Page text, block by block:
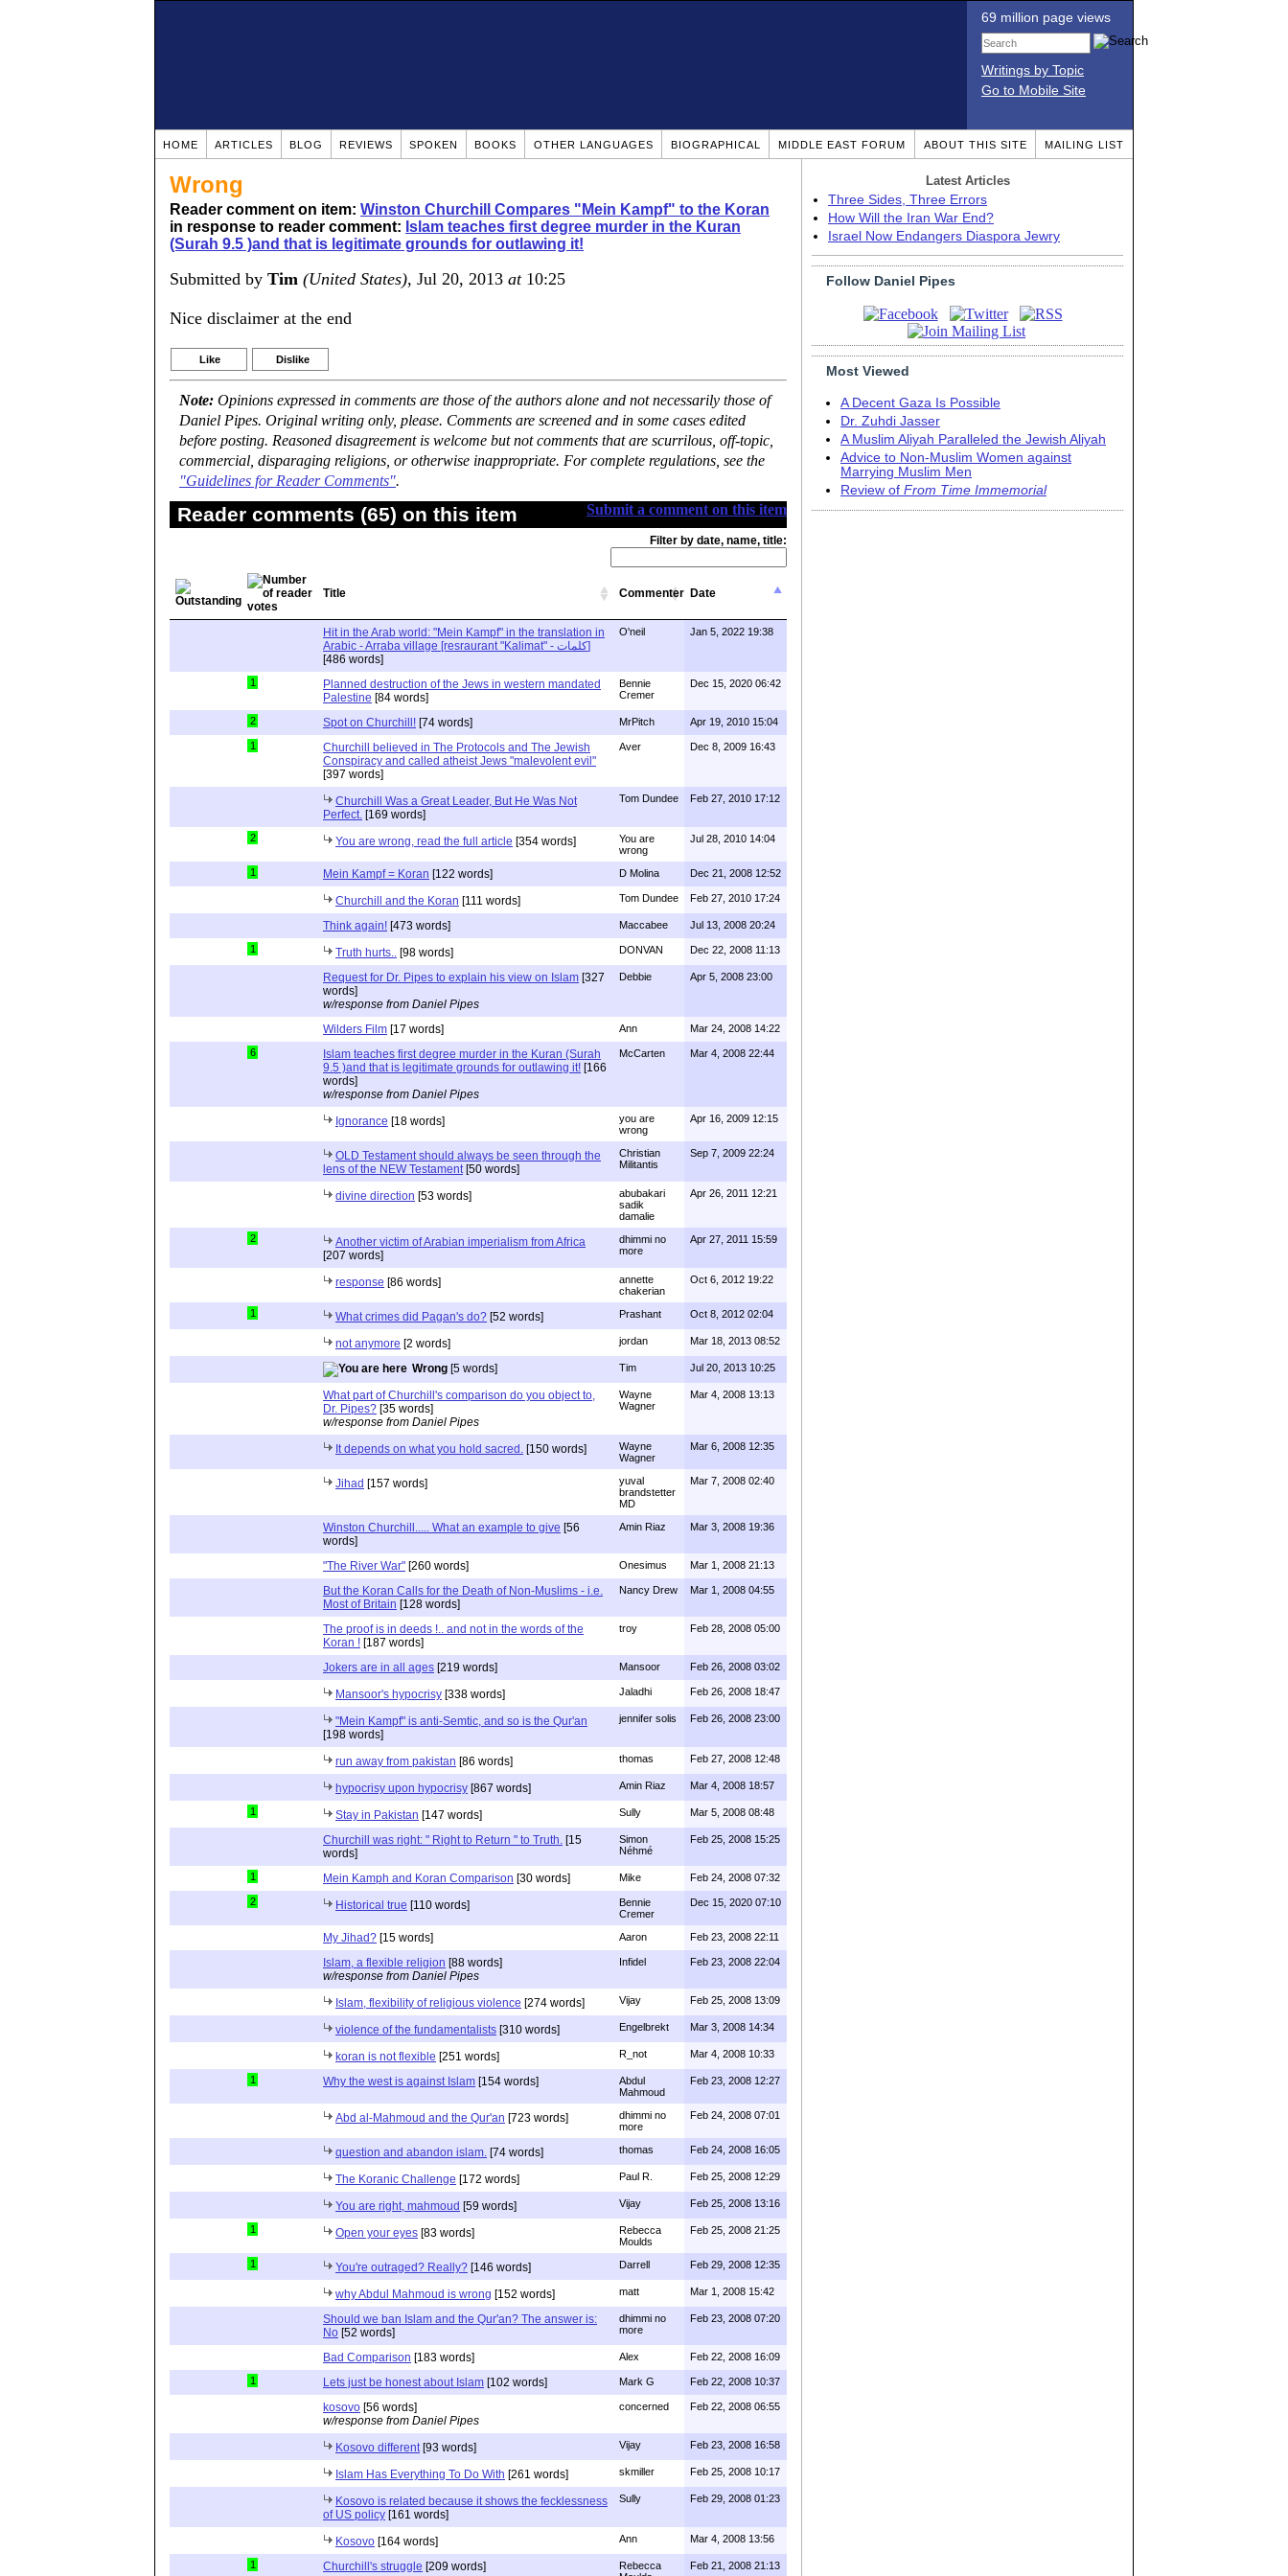
69 million page views
Writings by Topic
Go to Mobile Site
HOME ARTICLES BLOG REVIEWS SPOKEN BOOKS OTHER LANGUAGES BIOGRAPHICAL MIDDLE EAST FORUM ABOUT THIS SITE MAILING LIST
Wrong
Reader comment on item: Winston Churchill Compares "Mein Kampf" to the Koran
in response to reader comment: Islam teaches first degree murder in the Kuran
(Surah 9.5 )and that is legitimate grounds for outlawing it!
Submitted by Tim (United States), Jul 20, 2013 at10:25
Nice disclaimer at the end
Like Dislike
Note: Opinions expressed in comments are those of the authors alone and not necessarily those of
Daniel Pipes. Original writing only, please. Comments are screened and in some cases edited
before posting. Reasoned disagreement is welcome but not comments that are scurrilous, off-topic,
commercial, disparaging religions, or otherwise inappropriate. For complete regulations, see the
"Guidelines for Reader Comments".
Submit a comment on this item
Reader comments (65) on this item
Filter by date, name, title:
Title Commenter Date
Hit in the Arab world: "Mein Kampf" in the translation in
Arabic - Arraba village [resraurant "Kalimat" - كلمات]
[486 words]
O'neil Jan 5, 2022 19:38
1
Planned destruction of the Jews in western mandated
Palestine [84 words]
Bennie
Cremer
Dec 15, 2020 06:42
2 Spot on Churchill! [74 words] MrPitch Apr 19, 2010 15:04
1
Churchill believed in The Protocols and The Jewish
Conspiracy and called atheist Jews "malevolent evil"
[397 words]
Aver Dec 8, 2009 16:43
Churchill Was a Great Leader, But He Was Not
Perfect. [169 words]
Tom Dundee Feb 27, 2010 17:12
2 You are wrong, read the full article [354 words]
You are
wrong
Jul 28, 2010 14:04
1 Mein Kampf = Koran [122 words] D Molina Dec 21, 2008 12:52
Churchill and the Koran [111 words] Tom Dundee Feb 27, 2010 17:24
Think again! [473 words] Maccabee Jul 13, 2008 20:24
1 Truth hurts.. [98 words] DONVAN Dec 22, 2008 11:13
Request for Dr. Pipes to explain his view on Islam [327
words]
w/response from Daniel Pipes
Debbie Apr 5, 2008 23:00
Wilders Film [17 words] Ann Mar 24, 2008 14:22
6
Islam teaches first degree murder in the Kuran (Surah
9.5 )and that is legitimate grounds for outlawing it! [166
words]
w/response from Daniel Pipes
McCarten Mar 4, 2008 22:44
Ignorance [18 words]
you are
wrong
Apr 16, 2009 12:15
OLD Testament should always be seen through the
lens of the NEW Testament[50 words]
Christian
Militantis
Sep 7, 2009 22:24
divine direction [53 words]
abubakari
sadik
damalie
Apr 26, 2011 12:21
2
Another victim of Arabian imperialism from Africa
[207 words]
dhimmi no
more
Apr 27, 2011 15:59
response [86 words]
annette
chakerian
Oct 6, 2012 19:22
1 What crimes did Pagan's do? [52 words] Prashant Oct 8, 2012 02:04
not anymore [2 words] jordan Mar 18, 2013 08:52
Wrong [5 words] Tim Jul 20, 2013 10:25
What part of Churchill's comparison do you object to,
Dr. Pipes? [35 words]
w/response from Daniel Pipes
Wayne
Wagner
Mar 4, 2008 13:13
It depends on what you hold sacred. [150 words]
Wayne
Wagner
Mar 6, 2008 12:35
Jihad [157 words]
yuval
brandstetter
MD
Mar 7, 2008 02:40
Winston Churchill..... What an example to give [56
words]
Amin Riaz Mar 3, 2008 19:36
"The River War" [260 words] Onesimus Mar 1, 2008 21:13
But the Koran Calls for the Death of Non-Muslims - i.e.
Most of Britain [128 words]
Nancy Drew Mar 1, 2008 04:55
The proof is in deeds !.. and not in the words of the
Koran ! [187 words]
troy Feb 28, 2008 05:00
Jokers are in all ages [219 words] Mansoor Feb 26, 2008 03:02
Mansoor's hypocrisy [338 words] Jaladhi Feb 26, 2008 18:47
"Mein Kampf" is anti-Semtic, and so is the Qur'an
[198 words]
jennifer solis Feb 26, 2008 23:00
run away from pakistan [86 words] thomas Feb 27, 2008 12:48
hypocrisy upon hypocrisy [867 words] Amin Riaz Mar 4, 2008 18:57
1 Stay in Pakistan [147 words] Sully Mar 5, 2008 08:48
Churchill was right: " Right to Return " to Truth. [15
words]
Simon
Néhmé
Feb 25, 2008 15:25
1 Mein Kamph and Koran Comparison [30 words] Mike Feb 24, 2008 07:32
2 Historical true [110 words]
Bennie
Cremer
Dec 15, 2020 07:10
My Jihad? [15 words] Aaron Feb 23, 2008 22:11
Islam, a flexible religion [88 words]
w/response from Daniel Pipes
Infidel Feb 23, 2008 22:04
Islam, flexibility of religious violence [274 words] Vijay Feb 25, 2008 13:09
violence of the fundamentalists [310 words] Engelbrekt Mar 3, 2008 14:34
koran is not flexible [251 words] R_not Mar 4, 2008 10:33
1 Why the west is against Islam [154 words]
Abdul
Mahmoud
Feb 23, 2008 12:27
Abd al-Mahmoud and the Qur'an [723 words]
dhimmi no
more
Feb 24, 2008 07:01
question and abandon islam. [74 words] thomas Feb 24, 2008 16:05
The Koranic Challenge [172 words] Paul R. Feb 25, 2008 12:29
You are right, mahmoud [59 words] Vijay Feb 25, 2008 13:16
1 Open your eyes [83 words]
Rebecca
Moulds
Feb 25, 2008 21:25
1 You're outraged? Really? [146 words] Darrell Feb 29, 2008 12:35
why Abdul Mahmoud is wrong [152 words] matt Mar 1, 2008 15:42
Should we ban Islam and the Qur'an? The answer is:
No [52 words]
dhimmi no
more
Feb 23, 2008 07:20
Bad Comparison [183 words] Alex Feb 22, 2008 16:09
1 Lets just be honest about Islam [102 words] Mark G Feb 22, 2008 10:37
kosovo [56 words]
w/response from Daniel Pipes
concerned Feb 22, 2008 06:55
Kosovo different[93 words] Vijay Feb 23, 2008 16:58
Islam Has Everything To Do With [261 words] skmiller Feb 25, 2008 10:17
Kosovo is related because it shows the fecklessness
of US policy [161 words]
Sully Feb 29, 2008 01:23
Kosovo [164 words] Ann Mar 4, 2008 13:56
1 Churchill's struggle [209 words]
Rebecca
Feb 21, 2008 21:13
Latest Articles
Three Sides, Three Errors
How Will the Iran War End?
Israel Now Endangers Diaspora Jewry
Follow Daniel Pipes
Most Viewed
A Decent Gaza Is Possible
Dr. Zuhdi Jasser
A Muslim Aliyah Paralleled the Jewish Aliyah
Advice to Non-Muslim Women against
Marrying Muslim Men
Review of From Time Immemorial